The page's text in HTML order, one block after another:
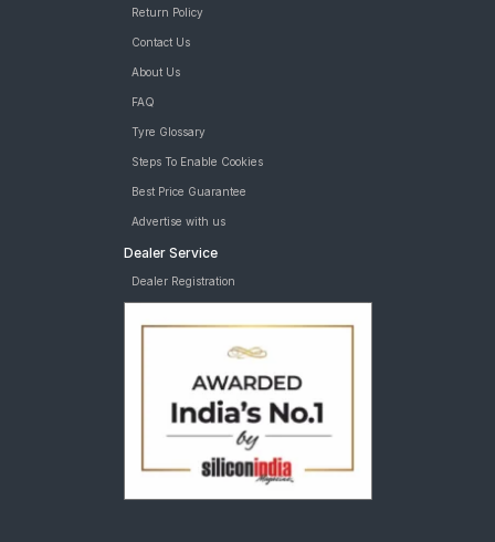
Return Policy
Contact Us
About Us
FAQ
Tyre Glossary
Steps To Enable Cookies
Best Price Guarantee
Advertise with us
Dealer Service
Dealer Registration